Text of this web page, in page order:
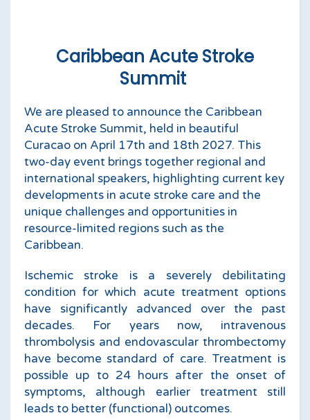
Caribbean Acute Stroke
Summit
We are pleased to announce the Caribbean
Acute Stroke Summit, held in beautiful
Curacao on April 17th and 18th 2027. This
two-day event brings together regional and
international speakers, highlighting current key
developments in acute stroke care and the
unique challenges and opportunities in
resource-limited regions such as the
Caribbean.
Ischemic stroke is a severely debilitating
condition for which acute treatment options
have significantly advanced over the past
decades. For years now, intravenous
thrombolysis and endovascular thrombectomy
have become standard of care. Treatment is
possible up to 24 hours after the onset of
symptoms, although earlier treatment still
leads to better (functional) outcomes.